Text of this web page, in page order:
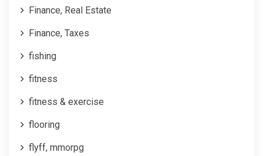
Finance, Real Estate
Finance, Taxes
fishing
fitness
fitness & exercise
flooring
flyff, mmorpg